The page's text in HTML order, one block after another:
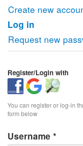
Primary
tabs
Create new
Log in
tab)
Request new
Register/Login with
Login
with
Facebook
Login
with
Google
Login
with
You can register or log-in
form below
Username *